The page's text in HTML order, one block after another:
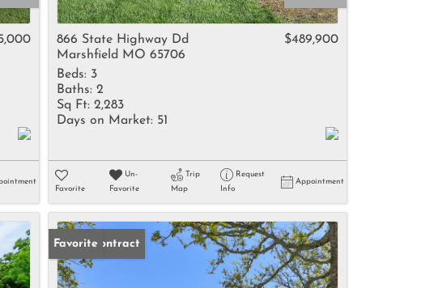
Income
Show only Active Listings
866 State Highway Dd
Marshfield MO 65706
$489,900
Beds: 3
Baths: 2
Sq Ft: 2,283
Days on Market: 51
Favorite
Un-
Favorite
Trip
Map
Request
Info
Appointment
Under Contract
Favorite